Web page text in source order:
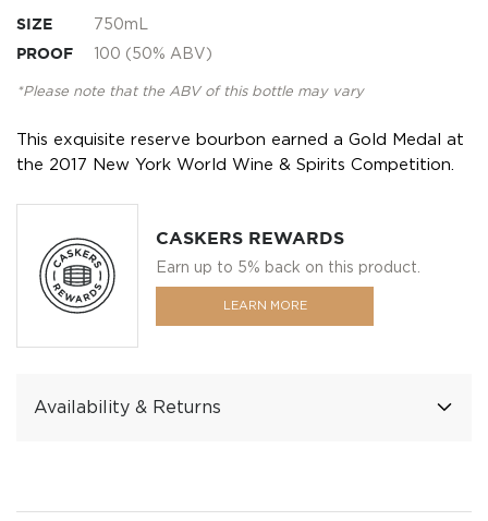
SIZE 750mL
PROOF 100 (50% ABV)
*Please note that the ABV of this bottle may vary
This exquisite reserve bourbon earned a Gold Medal at
the 2017 New York World Wine & Spirits Competition.
CASKERS REWARDS
Earn up to 5% back on this product.
LEARN MORE
Availability & Returns